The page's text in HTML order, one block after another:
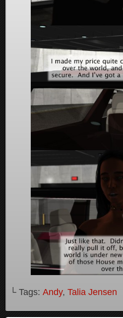
└ Tags: Andy, Talia Jensen